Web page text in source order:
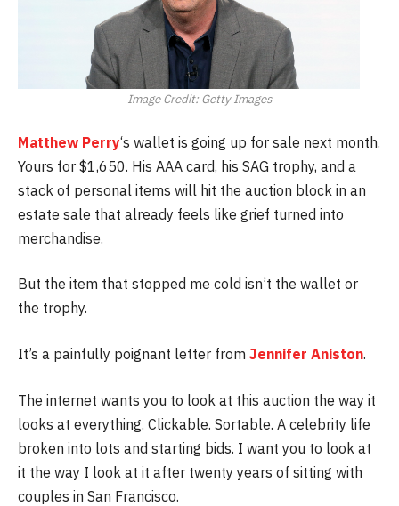
Image Credit: Getty Images
Matthew Perry‘s wallet is going up for sale next month.
Yours for $1,650. His AAA card, his SAG trophy, and a
stack of personal items will hit the auction block in an
estate sale that already feels like grief turned into
merchandise.
But the item that stopped me cold isn’t the wallet or
the trophy.
It’s a painfully poignant letter from Jennifer Aniston.
The internet wants you to look at this auction the way it
looks at everything. Clickable. Sortable. A celebrity life
broken into lots and starting bids. I want you to look at
it the way I look at it after twenty years of sitting with
couples in San Francisco.